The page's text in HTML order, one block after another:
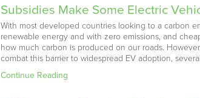
Subsidies Make Some Electric
With most developed countries looking to a carbon
renewable energy and with zero emissions, and
how much carbon is produced on our roads.
combat this barrier to widespread EV adoption,
Continue Reading